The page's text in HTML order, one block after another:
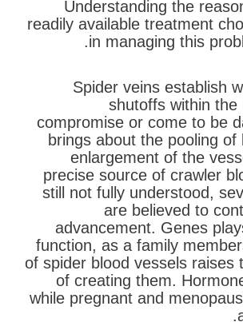
Understanding the
readily available treatment
in managing this
Spider veins establish
shutoffs within the
compromise or come to be
brings about the pooling of
enlargement of the
precise source of crawler
still not fully understood,
are believed to
advancement. Genes
function, as a family
of spider blood vessels raises
of creating them.
while pregnant and